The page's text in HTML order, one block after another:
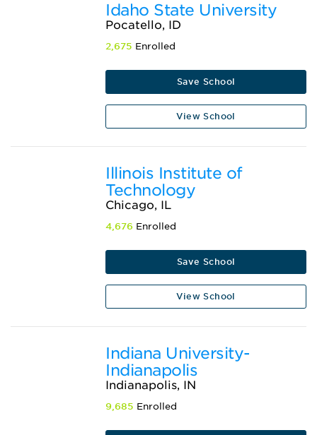
Idaho State University
Pocatello, ID
2,675 Enrolled
Save School
View School
Illinois Institute of
Technology
Chicago, IL
4,676 Enrolled
Save School
View School
Indiana University-
Indianapolis
Indianapolis, IN
9,685 Enrolled